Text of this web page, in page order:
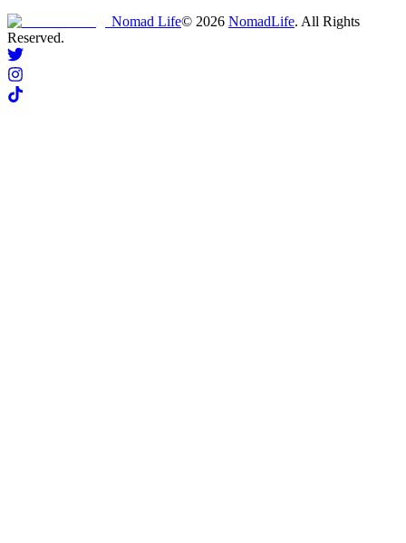
Nomad Life© 2026 NomadLife. All Rights
Reserved.